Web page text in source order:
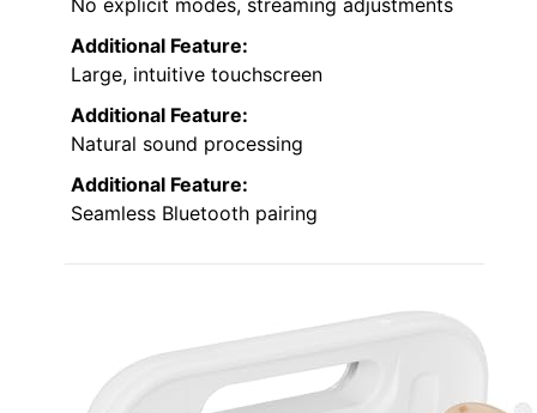
Additional Feature:
Large, intuitive touchscreen
Additional Feature:
Natural sound processing
Additional Feature:
Seamless Bluetooth pairing